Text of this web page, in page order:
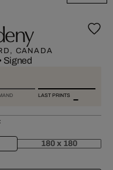
CANADA
Signed
LAST PRINTS
180 x 180